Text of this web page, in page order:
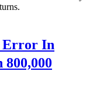
Error In